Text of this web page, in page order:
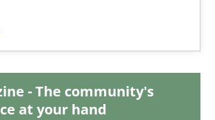
- The community's
at your hand